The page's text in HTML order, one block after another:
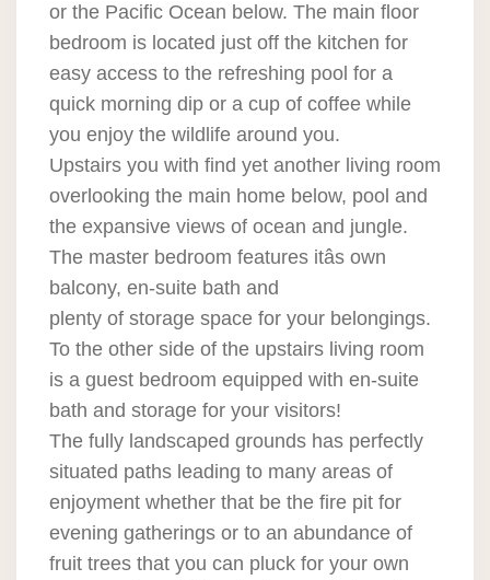
or the Pacific Ocean below. The main floor
bedroom is located just off the kitchen for
easy access to the refreshing pool for a
quick morning dip or a cup of coffee while
you enjoy the wildlife around you.
Upstairs you with find yet another living room
overlooking the main home below, pool and
the expansive views of ocean and jungle.
The master bedroom features itâs own
balcony, en-suite bath and
plenty of storage space for your belongings.
To the other side of the upstairs living room
is a guest bedroom equipped with en-suite
bath and storage for your visitors!
The fully landscaped grounds has perfectly
situated paths leading to many areas of
enjoyment whether that be the fire pit for
evening gatherings or to an abundance of
fruit trees that you can pluck for your own